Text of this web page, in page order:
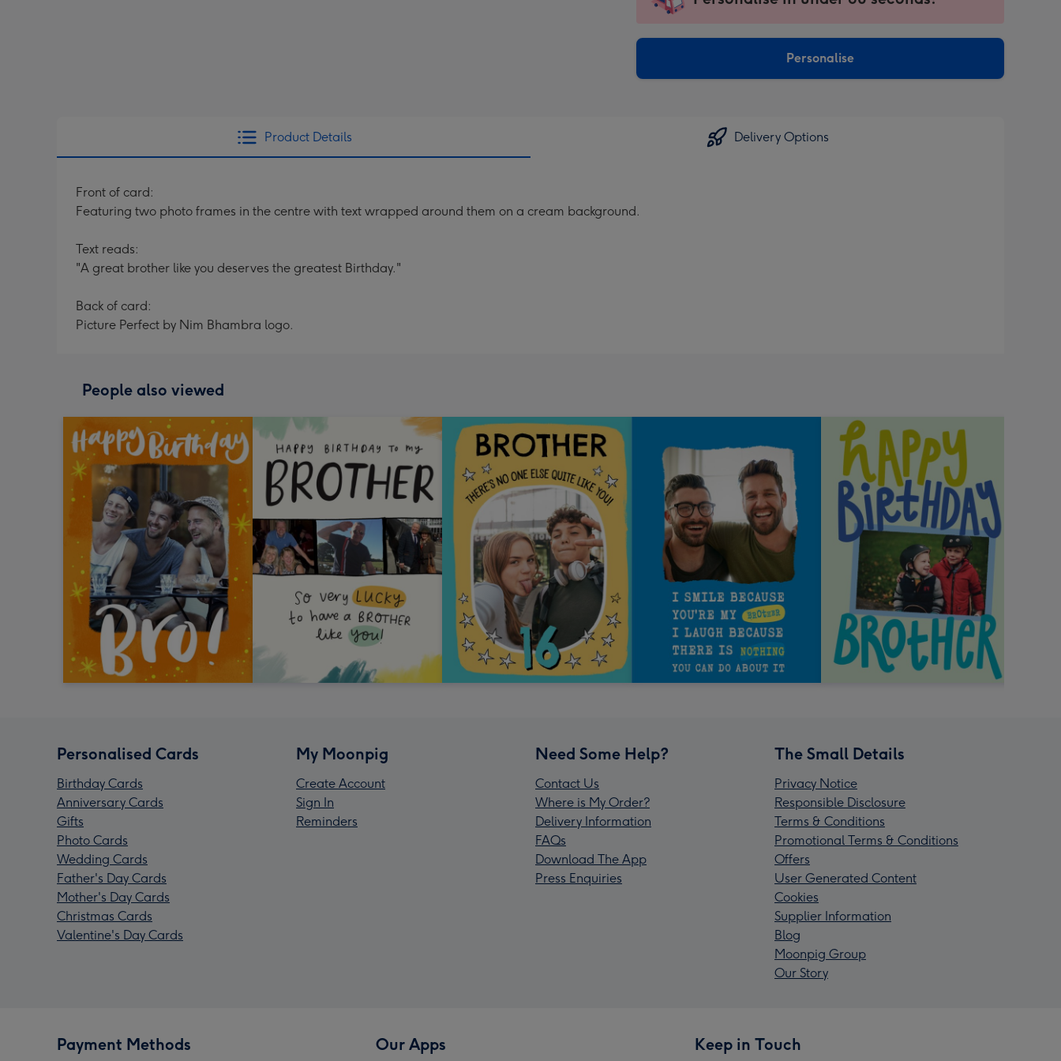
-
Dimensions:
instantly
Personalise
Product Details Delivery Options
Front of card:
Featuring two photo frames in the centre with text wrapped around them on a cream background.
Text reads:
"A great brother like you deserves the greatest Birthday."
Back of card:
Picture Perfect by Nim Bhambra logo.
People also viewed
Personalised Cards
Birthday Cards
Anniversary Cards
Gifts
Photo Cards
Wedding Cards
Father's Day Cards
Mother's Day Cards
Christmas Cards
Valentine's Day Cards
My Moonpig
Create Account
Sign In
Reminders
Need Some Help?
Contact Us
Where is My Order?
Delivery Information
FAQs
Download The App
Press Enquiries
The Small Details
Privacy Notice
Responsible Disclosure
Terms & Conditions
Promotional Terms & Conditions
Offers
User Generated Content
Cookies
Supplier Information
Blog
Moonpig Group
Our Story
Payment Methods Our Apps Keep in Touch